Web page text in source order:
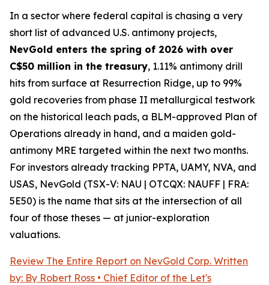
In a sector where federal capital is chasing a very
short list of advanced U.S. antimony projects,
NevGold enters the spring of 2026 with over
C$50 million in the treasury, 1.11% antimony drill
hits from surface at Resurrection Ridge, up to 99%
gold recoveries from phase II metallurgical testwork
on the historical leach pads, a BLM-approved Plan of
Operations already in hand, and a maiden gold-
antimony MRE targeted within the next two months.
For investors already tracking PPTA, UAMY, NVA, and
USAS, NevGold (TSX-V: NAU | OTCQX: NAUFF | FRA:
5E50) is the name that sits at the intersection of all
four of those theses — at junior-exploration
valuations.
Review The Entire Report on NevGold Corp. Written
by: By Robert Ross • Chief Editor of the Let's